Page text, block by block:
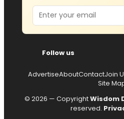
Email
Follow us
AdvertiseAboutContactJoin
Site
© 2026 — CopyrightWisdom
reserved.